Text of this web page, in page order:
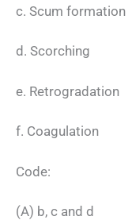
c. Scum formation
d. Scorching
e. Retrogradation
f. Coagulation
Code:
(A) b, c and d